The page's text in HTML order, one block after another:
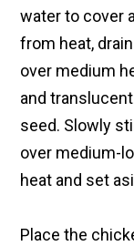
water to cover
from heat,
over medium
and
seed. Slowly
over medium-
heat and set
Place the